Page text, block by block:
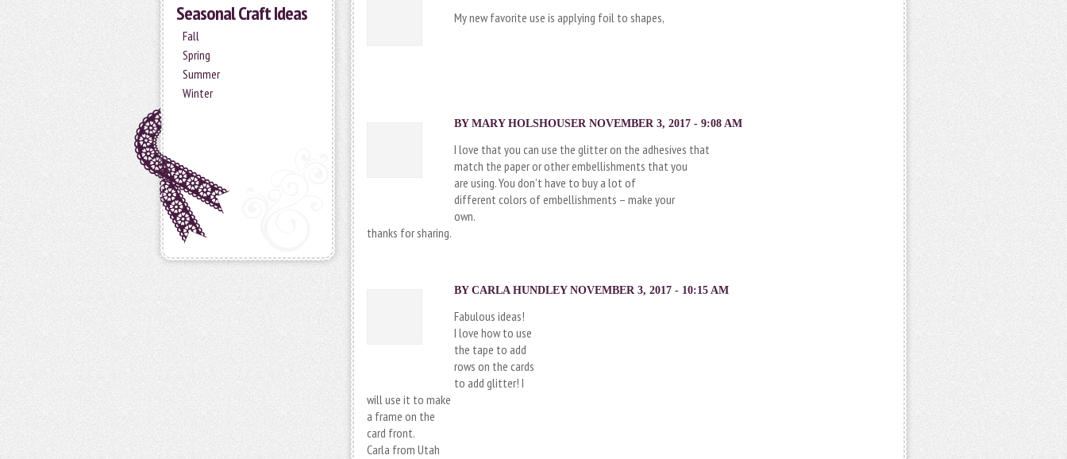
Seasonal Craft Ideas
Fall
Spring
Summer
Winter
My new favorite use is applying foil to shapes,
BY MARY HOLSHOUSER NOVEMBER 3, 2017 - 9:08 AM
I love that you can use the glitter on the adhesives that
match the paper or other embellishments that you
are using. You don’t have to buy a lot of
different colors of embellishments – make your
own.
thanks for sharing.
BY CARLA HUNDLEY NOVEMBER 3, 2017 - 10:15 AM
Fabulous ideas!
I love how to use
the tape to add
rows on the cards
to add glitter! I
will use it to make
a frame on the
card front.
Carla from Utah